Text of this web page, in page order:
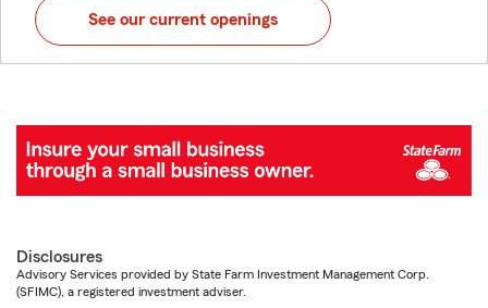
See our current openings
Disclosures
Advisory Services provided by State Farm Investment Management Corp.
(SFIMC), a registered investment adviser.